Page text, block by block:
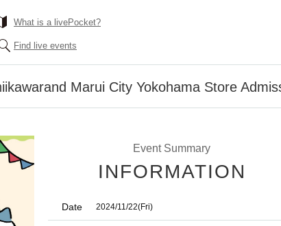
What is a livePocket?
Find live events
Marui City Yokohama Store
Event Summary
INFORMATION
Date 2024/11/22(Fri)